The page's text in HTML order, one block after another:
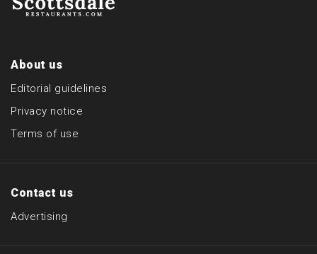
About us
Editorial guidelines
Privacy notice
Terms of use
Contact us
Advertising